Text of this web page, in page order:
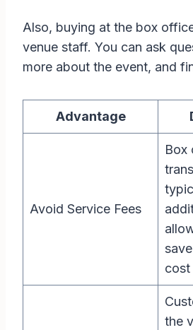
Also, buying at the box
venue staff. You can ask
more about the event, and
Advantage
Avoid Service Fees
Box
cost
the